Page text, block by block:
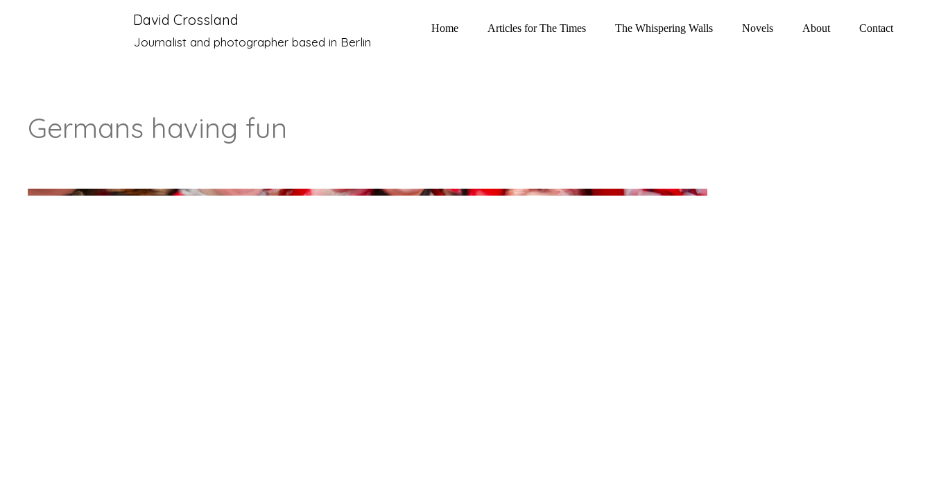
David Crossland
Journalist and photographer based in Berlin
Home Articles for The Times The Whispering Walls Novels About Contact
Germans having fun